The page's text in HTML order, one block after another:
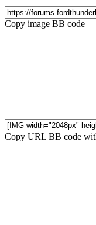
Copy image BB code
Copy URL BB code